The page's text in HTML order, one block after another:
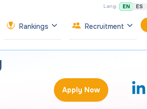
Lang: EN ES
Rankings Recruitment
Apply Now